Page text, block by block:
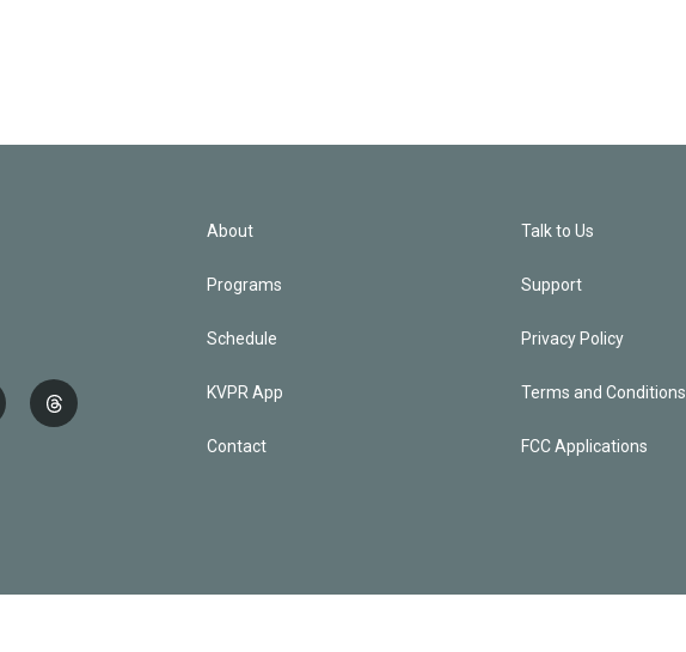
t
About
Programs
Schedule
KVPR App
Contact
Talk to Us
Support
Privacy Policy
Terms and Conditions
FCC Applications